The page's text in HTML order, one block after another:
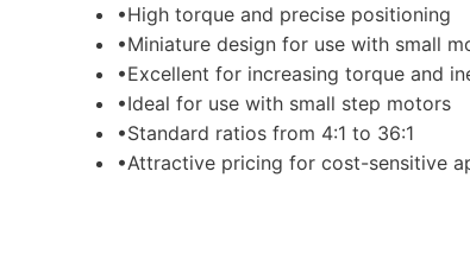
•High torque and precise positioning
•Miniature design for use with small
•Excellent for increasing torque and
•Ideal for use with small step motors
•Standard ratios from 4:1 to 36:1
•Attractive pricing for cost-sensitive